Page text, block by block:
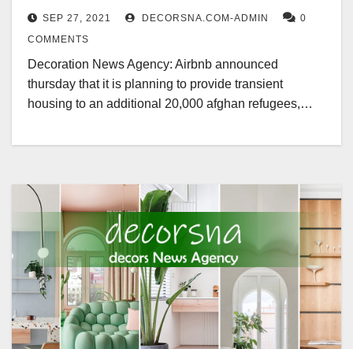
SEP 27, 2021 DECORSNA.COM-ADMIN
0
COMMENTS
Decoration News Agency: Airbnb announced
thursday that it is planning to provide transient
housing to an additional 20,000 afghan refugees,…